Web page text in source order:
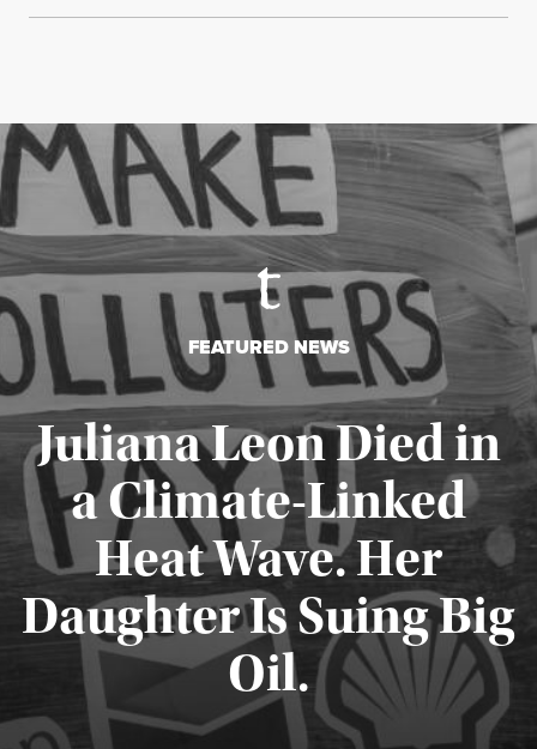
FEATURED NEWS
Juliana Leon Died in
a Climate-Linked
Heat Wave. Her
Daughter Is Suing Big
Oil.
Published August 6, 2026